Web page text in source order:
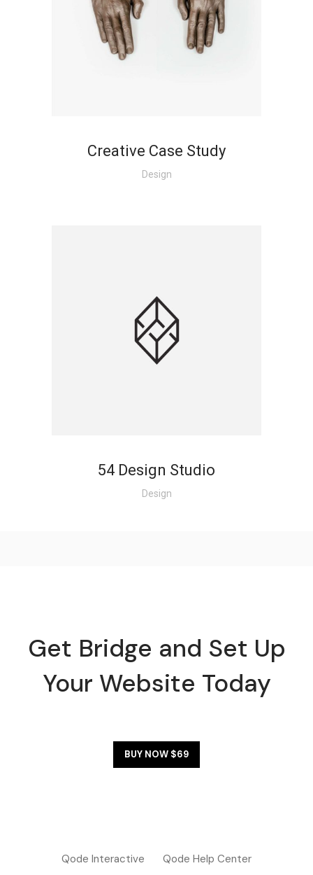
Creative Case Study
Design
54 Design Studio
Design
Get Bridge and Set Up
Your Website Today
BUY NOW $69
Qode Interactive
Qode Help Center